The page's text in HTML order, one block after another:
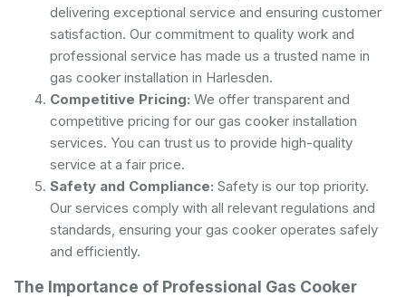
delivering exceptional service and ensuring customer
satisfaction. Our commitment to quality work and
professional service has made us a trusted name in
gas cooker installation in Harlesden.
Competitive Pricing: We offer transparent and
competitive pricing for our gas cooker installation
services. You can trust us to provide high-quality
service at a fair price.
Safety and Compliance: Safety is our top priority.
Our services comply with all relevant regulations and
standards, ensuring your gas cooker operates safely
and efficiently.
The Importance of Professional Gas Cooker